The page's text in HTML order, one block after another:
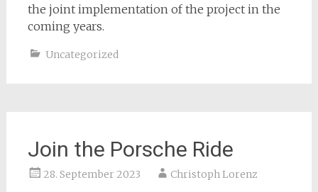
the joint implementation of the project in the
coming years.
Uncategorized
Join the Porsche Ride
28. September 2023 Christoph Lorenz